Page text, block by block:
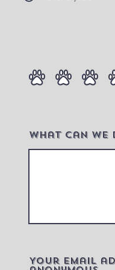
What can we
Your email